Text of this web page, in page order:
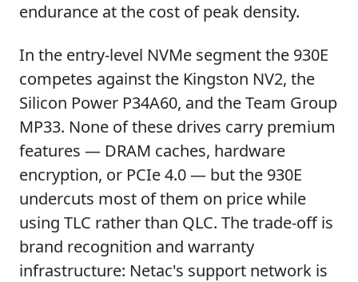
endurance at the cost of peak density.
In the entry-level NVMe segment the 930E
competes against the Kingston NV2, the
Silicon Power P34A60, and the Team Group
MP33. None of these drives carry premium
features — DRAM caches, hardware
encryption, or PCIe 4.0 — but the 930E
undercuts most of them on price while
using TLC rather than QLC. The trade-off is
brand recognition and warranty
infrastructure: Netac's support network is